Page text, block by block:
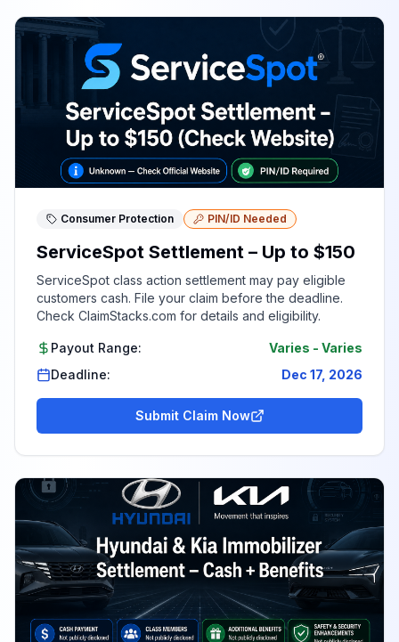
Consumer Protection PIN/ID Needed
ServiceSpot Settlement – Up to $150
ServiceSpot class action settlement may pay eligible
customers cash. File your claim before the deadline.
Check ClaimStacks.com for details and eligibility.
Payout Range: Varies - Varies
Deadline:
Dec 17, 2026
Submit Claim Now